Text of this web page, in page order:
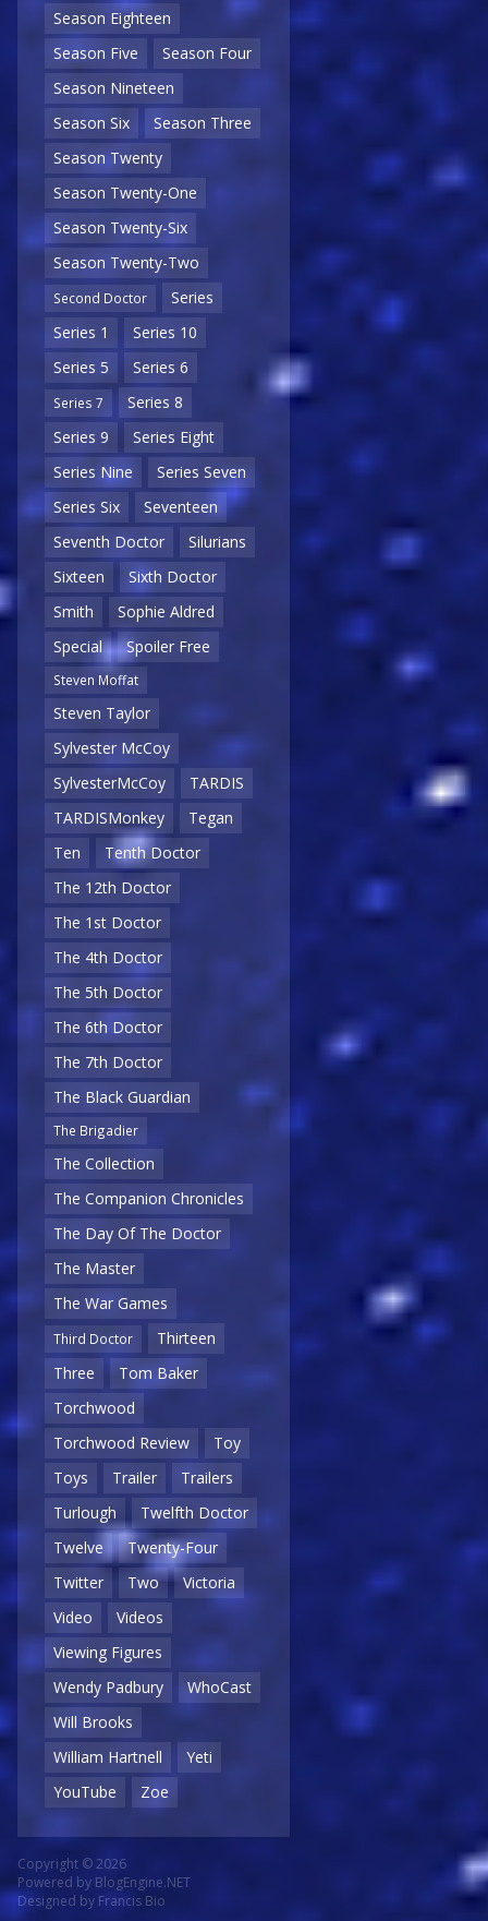
Season Eighteen
Season Five
Season Four
Season Nineteen
Season Six
Season Three
Season Twenty
Season Twenty-One
Season Twenty-Six
Season Twenty-Two
Second Doctor
Series
Series 1
Series 10
Series 5
Series 6
Series 7
Series 8
Series 9
Series Eight
Series Nine
Series Seven
Series Six
Seventeen
Seventh Doctor
Silurians
Sixteen
Sixth Doctor
Smith
Sophie Aldred
Special
Spoiler Free
Steven Moffat
Steven Taylor
Sylvester McCoy
SylvesterMcCoy
TARDIS
TARDISMonkey
Tegan
Ten
Tenth Doctor
The 12th Doctor
The 1st Doctor
The 4th Doctor
The 5th Doctor
The 6th Doctor
The 7th Doctor
The Black Guardian
The Brigadier
The Collection
The Companion Chronicles
The Day Of The Doctor
The Master
The War Games
Third Doctor
Thirteen
Three
Tom Baker
Torchwood
Torchwood Review
Toy
Toys
Trailer
Trailers
Turlough
Twelfth Doctor
Twelve
Twenty-Four
Twitter
Two
Victoria
Video
Videos
Viewing Figures
Wendy Padbury
WhoCast
Will Brooks
William Hartnell
Yeti
YouTube
Zoe
Copyright © 2026
Powered by BlogEngine.NET
Designed by Francis Bio